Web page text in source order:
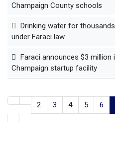
Champaign County schools
Drinking water for
under Faraci law
Faraci announces $3
Champaign startup facility
2 3 4 5 6